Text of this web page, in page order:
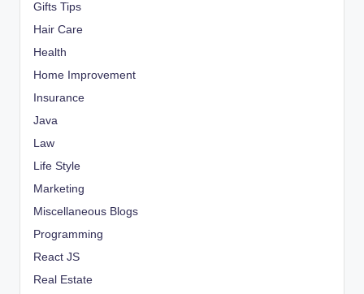
Gifts Tips
Hair Care
Health
Home Improvement
Insurance
Java
Law
Life Style
Marketing
Miscellaneous Blogs
Programming
React JS
Real Estate